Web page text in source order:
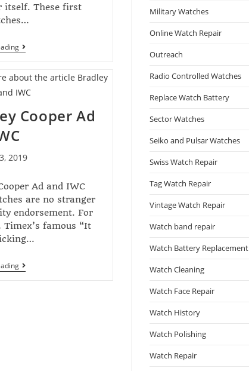
itself. These first
Cooper Ad
2019
Ad and IWC
are no stranger
endorsement. For
Timex’s famous “It
Military Watches
Online Watch Repair
Outreach
Radio Controlled Watches
Replace Watch Battery
Sector Watches
Seiko and Pulsar Watches
Swiss Watch Repair
Tag Watch Repair
Vintage Watch Repair
Watch band repair
Watch Battery Replacement
Watch Cleaning
Watch Face Repair
Watch History
Watch Polishing
Watch Repair